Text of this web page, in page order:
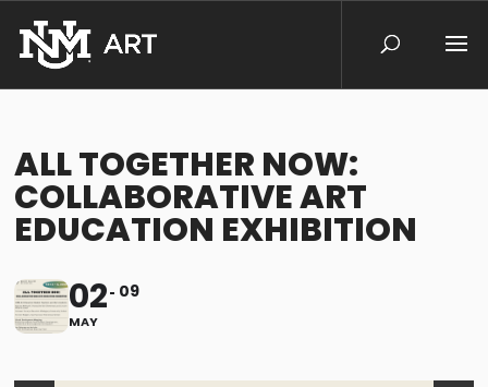
ALL TOGETHER NOW:
COLLABORATIVE ART
EDUCATION EXHIBITION
02
MAY
09